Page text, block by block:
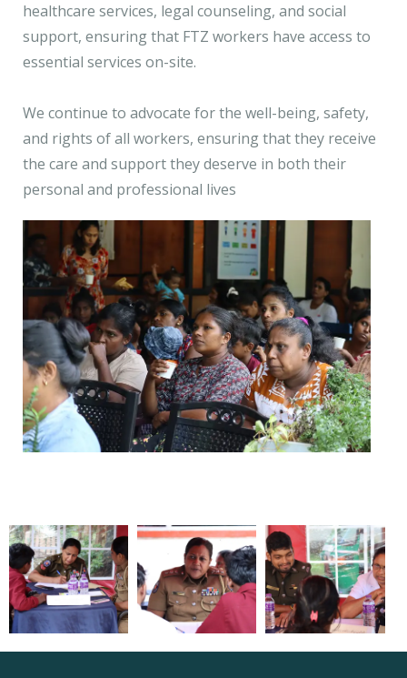
healthcare services, legal counseling, and social
support, ensuring that FTZ workers have access to
essential services on-site.
We continue to advocate for the well-being, safety,
and rights of all workers, ensuring that they receive
the care and support they deserve in both their
personal and professional lives